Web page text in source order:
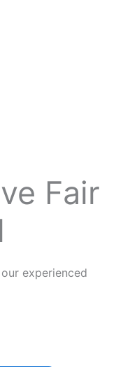
Fair
experienced